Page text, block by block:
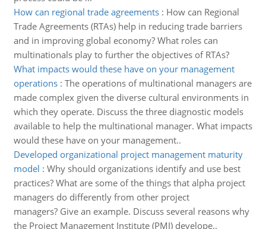
How can regional trade agreements: How can Regional
Trade Agreements (RTAs) help in reducing trade barriers
and in improving global economy? What roles can
multinationals play to further the objectives of RTAs?
What impacts would these have on your management
operations: The operations of multinational managers are
made complex given the diverse cultural environments in
which they operate. Discuss the three diagnostic models
available to help the multinational manager. What impacts
would these have on your management..
Developed organizational project management maturity
model : Why should organizations identify and use best
practices? What are some of the things that alpha project
managers do differently from other project
managers? Give an example. Discuss several reasons why
the Project Management Institute (PMI) develope..